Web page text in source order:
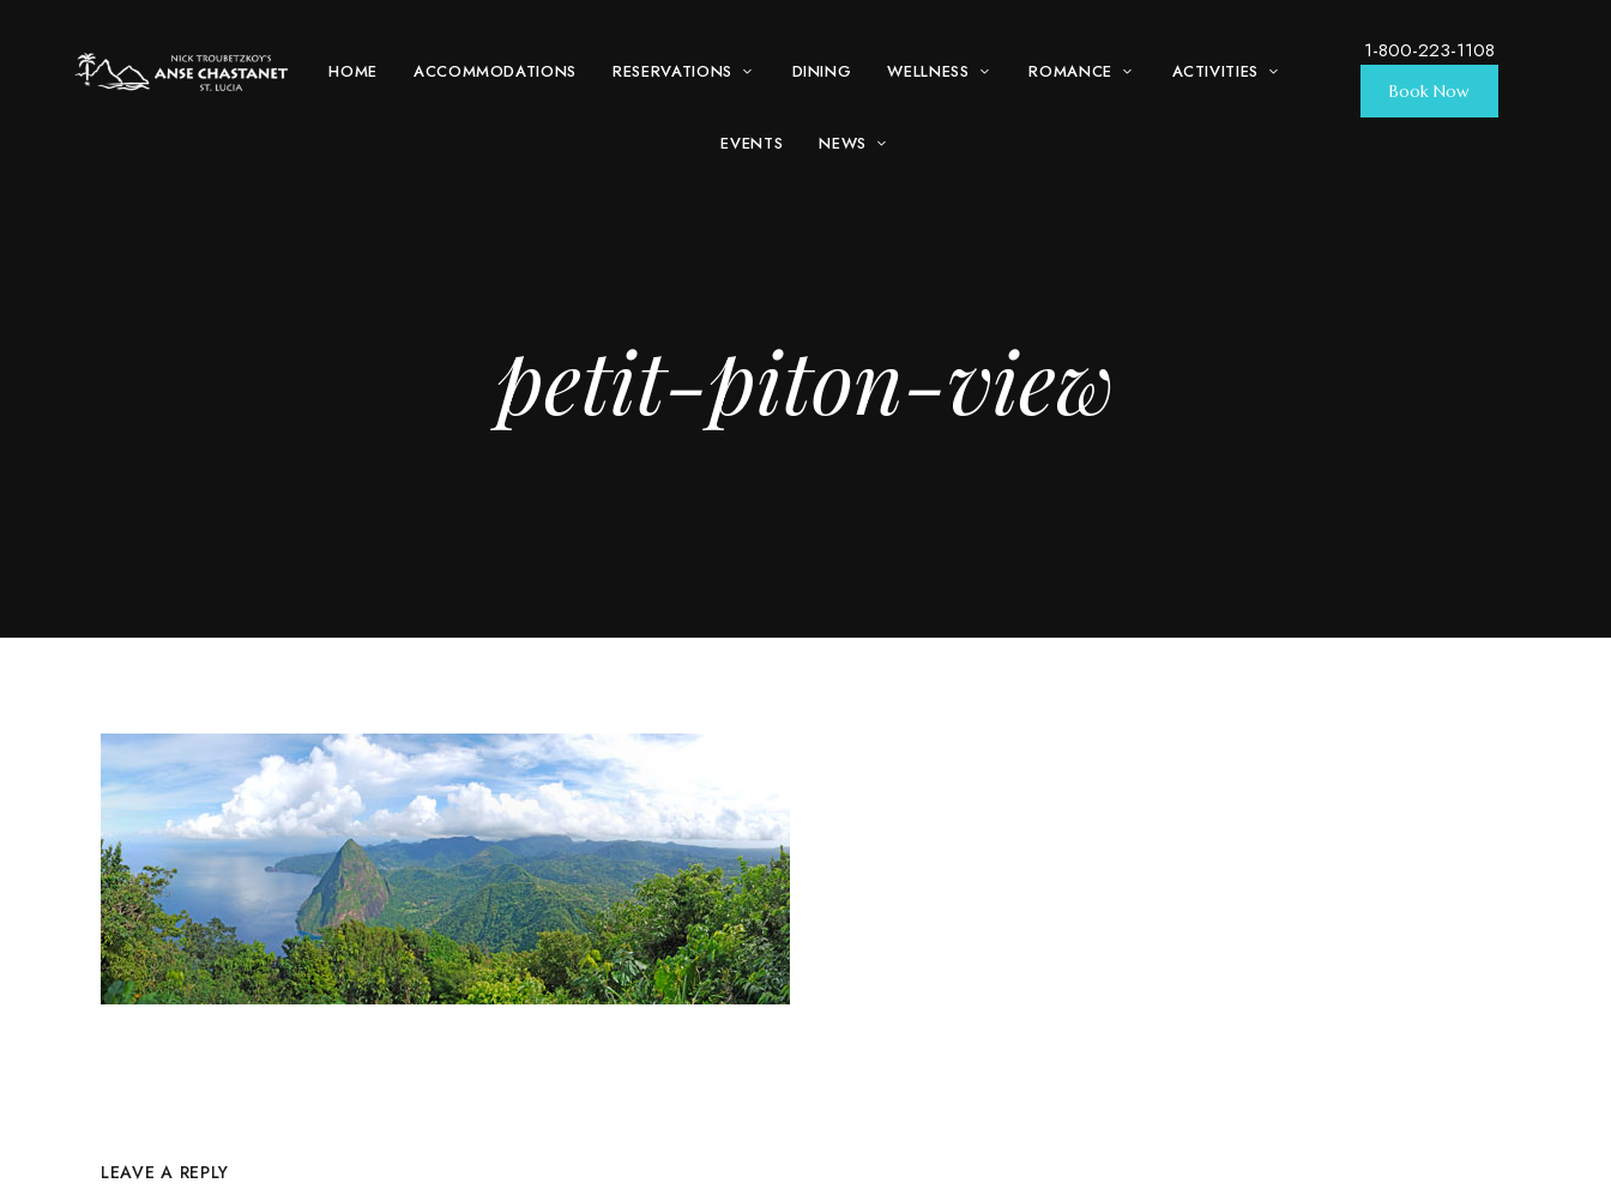
HOME ACCOMMODATIONS RESERVATIONS DINING WELLNESS ROMANCE ACTIVITIES
EVENTS NEWS
1-800-223-1108
Book Now
petit-piton-view
LEAVE A REPLY